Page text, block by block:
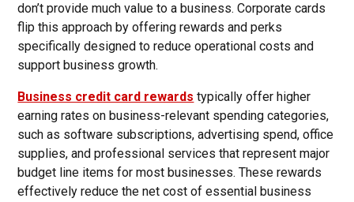
don’t provide much value to a business. Corporate cards
flip this approach by offering rewards and perks
specifically designed to reduce operational costs and
support business growth.
Business credit card rewards typically offer higher
earning rates on business-relevant spending categories,
such as software subscriptions, advertising spend, office
supplies, and professional services that represent major
budget line items for most businesses. These rewards
effectively reduce the net cost of essential business